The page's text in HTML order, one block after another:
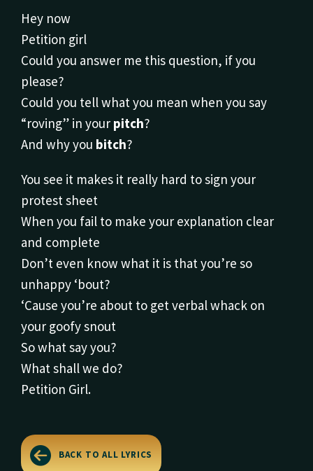
Hey now
Petition girl
Could you answer me this question, if you
please?
Could you tell what you mean when you say
“roving” in your pitch?
And why you bitch?
You see it makes it really hard to sign your
protest sheet
When you fail to make your explanation clear
and complete
Don’t even know what it is that you’re so
unhappy ‘bout?
‘Cause you’re about to get verbal whack on
your goofy snout
So what say you?
What shall we do?
Petition Girl.
BACK TO ALL LYRICS